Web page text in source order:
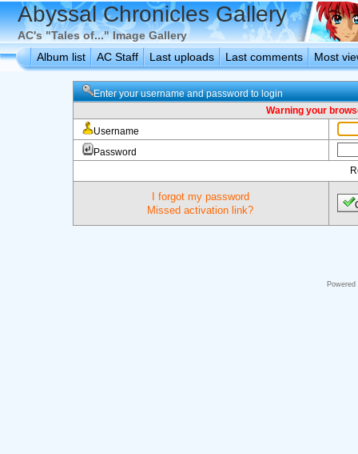
Abyssal Chronicles Gallery
AC's "Tales of..." Image Gallery
Album list
AC Staff Last uploads Last comments Most
Enter your username and password to login
Warning your
Username
Password
I forgot my password
Missed activation link?